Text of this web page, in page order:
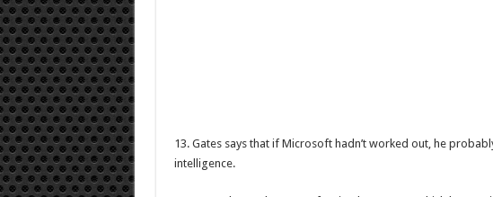
13. Gates says that if Microsoft hadn’t worked out, he
intelligence.